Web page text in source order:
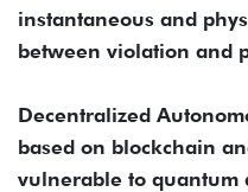
instantaneous and
between violation and
Decentralized
based on blockchain
vulnerable to quantum